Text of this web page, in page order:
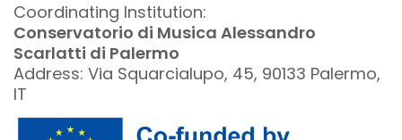
Coordinating Institution:
Conservatorio di Musica Alessandro
Scarlatti di Palermo
Address: Via Squarcialupo, 45, 90133 Palermo,
IT